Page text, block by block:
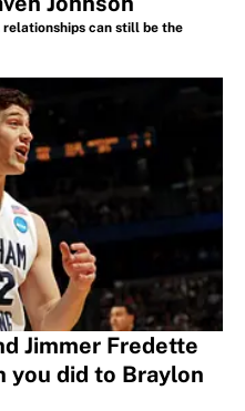
can still be the
Jimmer Fredette
you did to Braylon